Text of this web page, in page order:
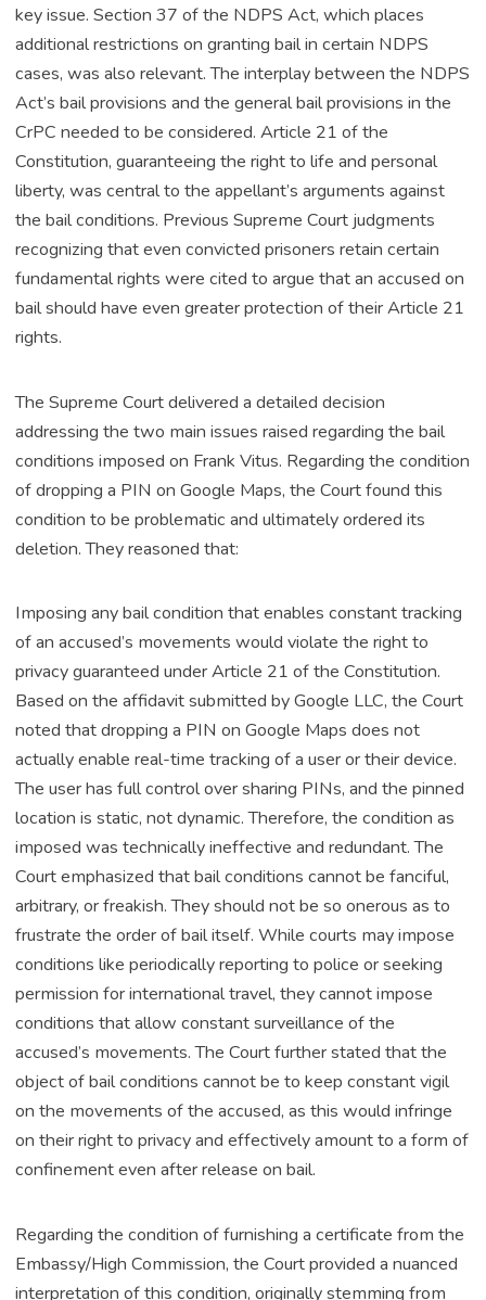
key issue. Section 37 of the NDPS Act, which places
additional restrictions on granting bail in certain NDPS
cases, was also relevant. The interplay between the NDPS
Act’s bail provisions and the general bail provisions in the
CrPC needed to be considered. Article 21 of the
Constitution, guaranteeing the right to life and personal
liberty, was central to the appellant’s arguments against
the bail conditions. Previous Supreme Court judgments
recognizing that even convicted prisoners retain certain
fundamental rights were cited to argue that an accused on
bail should have even greater protection of their Article 21
rights.
The Supreme Court delivered a detailed decision
addressing the two main issues raised regarding the bail
conditions imposed on Frank Vitus. Regarding the condition
of dropping a PIN on Google Maps, the Court found this
condition to be problematic and ultimately ordered its
deletion. They reasoned that:
Imposing any bail condition that enables constant tracking
of an accused’s movements would violate the right to
privacy guaranteed under Article 21 of the Constitution.
Based on the affidavit submitted by Google LLC, the Court
noted that dropping a PIN on Google Maps does not
actually enable real-time tracking of a user or their device.
The user has full control over sharing PINs, and the pinned
location is static, not dynamic. Therefore, the condition as
imposed was technically ineffective and redundant. The
Court emphasized that bail conditions cannot be fanciful,
arbitrary, or freakish. They should not be so onerous as to
frustrate the order of bail itself. While courts may impose
conditions like periodically reporting to police or seeking
permission for international travel, they cannot impose
conditions that allow constant surveillance of the
accused’s movements. The Court further stated that the
object of bail conditions cannot be to keep constant vigil
on the movements of the accused, as this would infringe
on their right to privacy and effectively amount to a form of
confinement even after release on bail.
Regarding the condition of furnishing a certificate from the
Embassy/High Commission, the Court provided a nuanced
interpretation of this condition, originally stemming from